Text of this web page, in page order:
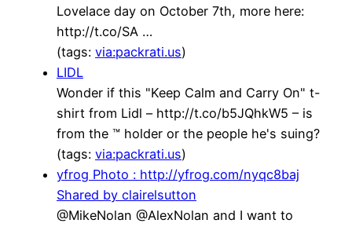
Lovelace day on October 7th, more here:
http://t.co/SA …
(tags: via:packrati.us)
LIDL
Wonder if this "Keep Calm and Carry On" t-
shirt from Lidl – http://t.co/b5JQhkW5 – is
from the ™ holder or the people he's suing?
(tags: via:packrati.us)
yfrog Photo : http://yfrog.com/nyqc8baj
Shared by clairelsutton
@MikeNolan @AlexNolan and I want to